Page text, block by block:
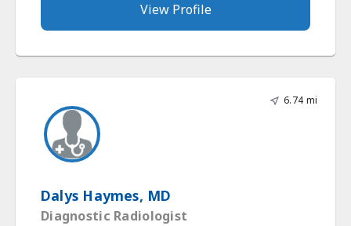
View Profile
6.74 mi
Dalys Haymes, MD
Diagnostic Radiologist